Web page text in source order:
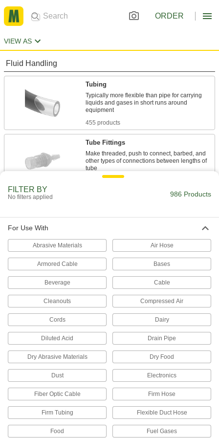
ORDER
VIEW AS
Fluid Handling
Tubing
Typically more flexible than pipe for carrying
liquids and gases in short runs around
455 products
Tube Fittings
Make threaded, push to connect, barbed, and
other types of connections between lengths of
Raw Materials
FILTER BY
No filters applied 986 Products
For Use With
Abrasive Materials Air Hose
Armored Cable Bases
Beverage Cable
Cleanouts Compressed Air
Cords Dairy
Diluted Acid Drain Pipe
Dry Abrasive Materials Dry Food
Dust Electronics
Fiber Optic Cable Firm Hose
Firm Tubing Flexible Duct Hose
Food Fuel Gases